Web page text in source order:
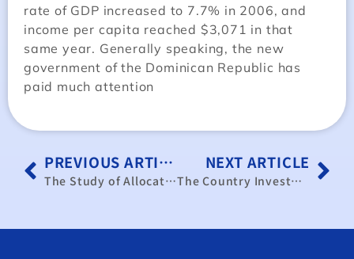
rate of GDP increased to 7.7% in 2006, and
income per capita reached $3,071 in that
same year. Generally speaking, the new
government of the Dominican Republic has
paid much attention
PREVIOUS ARTICLE
The Study of Allocation of Transaction Costs and Related Charges after Electricity Deregulation
NEXT ARTICLE
The Country Investment Reports of Caribbean and Surrounding Area – Paraguay